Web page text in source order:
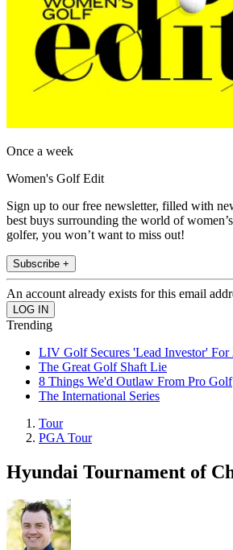
Once a week
Women's Golf Edit
Sign up to our free newsletter, filled with
best buys surrounding the world of
golfer, you won’t want to miss out!
Subscribe +
An account already exists for this email
Trending
LIV Golf Secures 'Lead Investor' For
The Great Golf Shaft Lie
8 Things We'd Outlaw From Pro Golf
The International Series
Tour
PGA Tour
Hyundai Tournament of